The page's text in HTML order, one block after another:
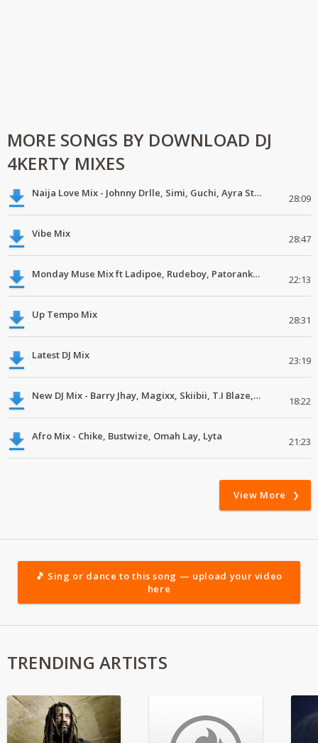
MORE SONGS BY DOWNLOAD DJ
4KERTY MIXES
Naija Love Mix - Johnny Drlle, Simi, Guchi, Ayra Starr, Chike #latestmix 28:09
Vibe Mix 28:47
Monday Muse Mix ft Ladipoe, Rudeboy, Patoranking, Chike #latestmix 22:13
Up Tempo Mix 28:31
Latest DJ Mix 23:19
New DJ Mix - Barry Jhay, Magixx, Skiibii, T.I Blaze, Phyno, Dice Ailes 18:22
Afro Mix - Chike, Bustwize, Omah Lay, Lyta 21:23
View More
🎵 Sing or dance to this song — upload your video
here
TRENDING ARTISTS